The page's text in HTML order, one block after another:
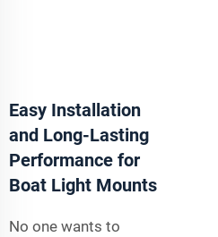
Easy Installation
and Long-Lasting
Performance for
Boat Light Mounts
No one wants to